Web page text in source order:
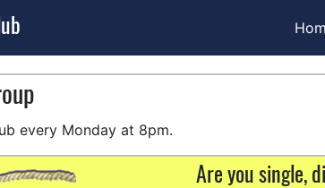
every Monday at 8pm.
Are you single,